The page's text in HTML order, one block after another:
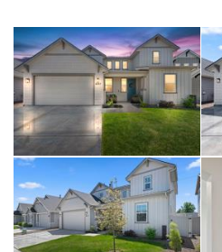
enjoy our Idaho lifestyle.